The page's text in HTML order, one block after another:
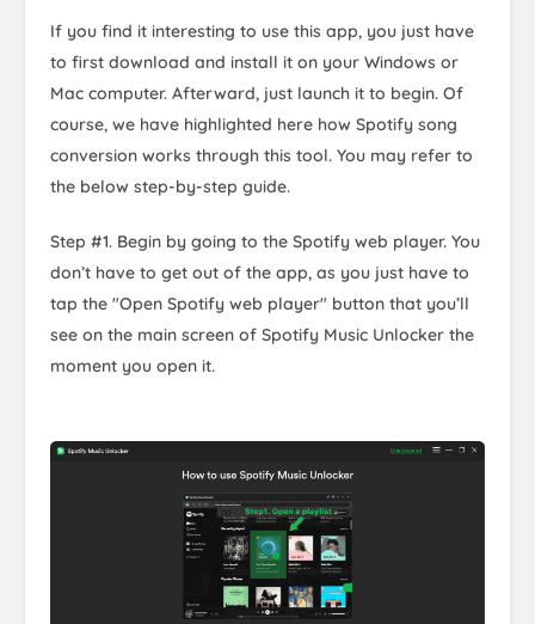
If you find it interesting to use this app, you just have
to first download and install it on your Windows or
Mac computer. Afterward, just launch it to begin. Of
course, we have highlighted here how Spotify song
conversion works through this tool. You may refer to
the below step-by-step guide.
Step #1. Begin by going to the Spotify web player. You
don’t have to get out of the app, as you just have to
tap the "Open Spotify web player" button that you’ll
see on the main screen of Spotify Music Unlocker the
moment you open it.